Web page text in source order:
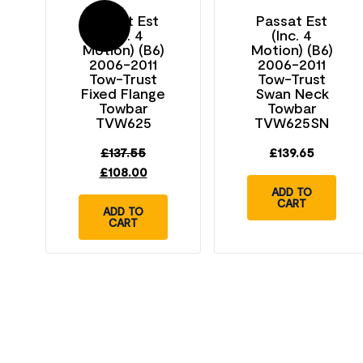
Passat Est
(Inc. 4
Motion) (B6)
2006-2011
Tow-Trust
Fixed Flange
Towbar
TVW625
£137.55
£108.00
ADD TO
CART
Passat Est
(Inc. 4
Motion) (B6)
2006-2011
Tow-Trust
Swan Neck
Towbar
TVW625SN
£139.65
ADD TO
CART